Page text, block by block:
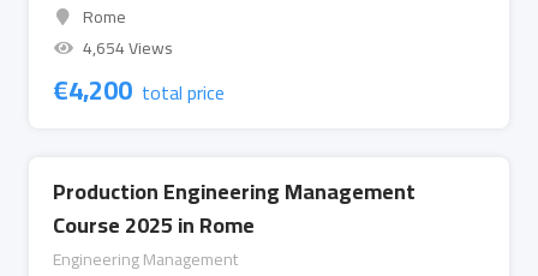
Rome
4,654 Views
€4,200 total price
Production Engineering Management
Course 2025 in Rome
Engineering Management